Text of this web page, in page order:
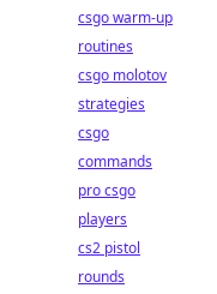
csgo warm-up
routines
csgo molotov
strategies
csgo
commands
pro csgo
players
cs2 pistol
rounds